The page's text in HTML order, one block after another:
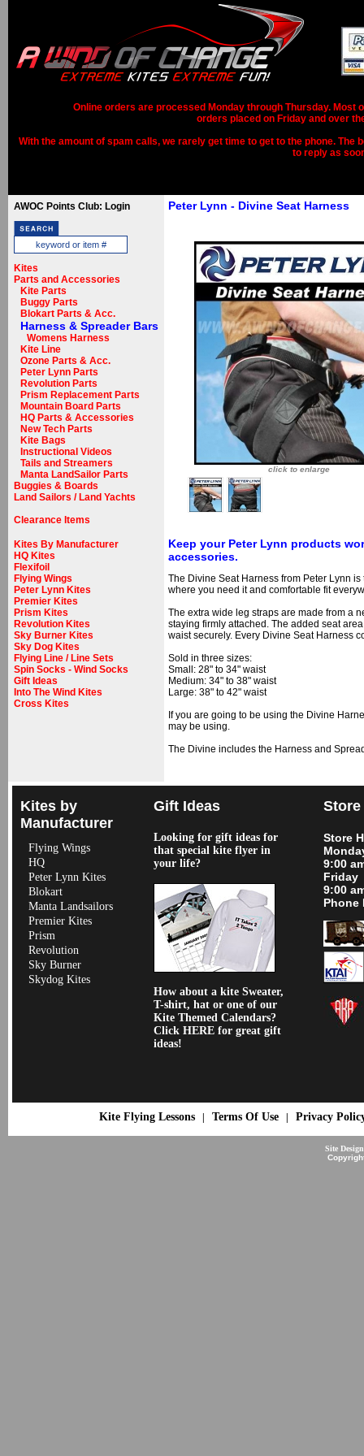
Online orders are processed Monday through Thursday. Most
orders placed on Friday and over
With the amount of spam calls, we rarely get time to get to the phone.
to reply as
AWOC Points Club: Login
Kites
Parts and Accessories
Kite Parts
Buggy Parts
Blokart Parts & Acc.
Harness & Spreader Bars
Womens Harness
Kite Line
Ozone Parts & Acc.
Peter Lynn Parts
Revolution Parts
Prism Replacement Parts
Mountain Board Parts
HQ Parts & Accessories
New Tech Parts
Kite Bags
Instructional Videos
Tails and Streamers
Manta LandSailor Parts
Buggies & Boards
Land Sailors / Land Yachts
Clearance Items
Kites By Manufacturer
HQ Kites
Flexifoil
Flying Wings
Peter Lynn Kites
Premier Kites
Prism Kites
Revolution Kites
Sky Burner Kites
Sky Dog Kites
Flying Line / Line Sets
Spin Socks - Wind Socks
Gift Ideas
Into The Wind Kites
Cross Kites
Peter Lynn - Divine Seat Harness
click to enlarge
Keep your Peter Lynn products
accessories.
The Divine Seat Harness from Peter Lynn
where you need it and comfortable fit
The extra wide leg straps are made from a
staying firmly attached. The added seat
waist securely. Every Divine Seat Harness
Sold in three sizes:
Small: 28" to 34" waist
Medium: 34" to 38" waist
Large: 38" to 42" waist
If you are going to be using the Divine
may be using.
The Divine includes the Harness and
Kites by
Manufacturer
Flying Wings
HQ
Peter Lynn Kites
Blokart
Manta Landsailors
Premier Kites
Prism
Revolution
Sky Burner
Skydog Kites
Gift Ideas
Looking for gift ideas for
that special kite flyer in
your life?
How about a kite Sweater,
T-shirt, hat or one of our
Kite Themed Calendars?
Click HERE for great gift
ideas!
Store
9:00
Friday
9:00
Phone
Kite Flying Lessons| Terms Of Use| Privacy
Site